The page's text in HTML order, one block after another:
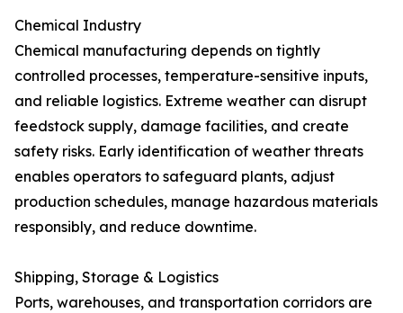
Chemical Industry
Chemical manufacturing depends on tightly
controlled processes, temperature-sensitive inputs,
and reliable logistics. Extreme weather can disrupt
feedstock supply, damage facilities, and create
safety risks. Early identification of weather threats
enables operators to safeguard plants, adjust
production schedules, manage hazardous materials
responsibly, and reduce downtime.
Shipping, Storage & Logistics
Ports, warehouses, and transportation corridors are